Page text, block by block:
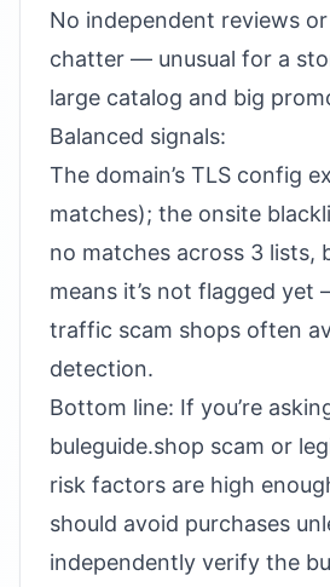
No independent reviews
chatter — unusual for a
large catalog and big
Balanced signals:
The domain’s TLS config
matches); the onsite
no matches across 3 lists,
means it’s not flagged
traffic scam shops often
detection.
Bottom line: If you’re
buleguide.shop scam or
risk factors are high
should avoid purchases
independently verify the